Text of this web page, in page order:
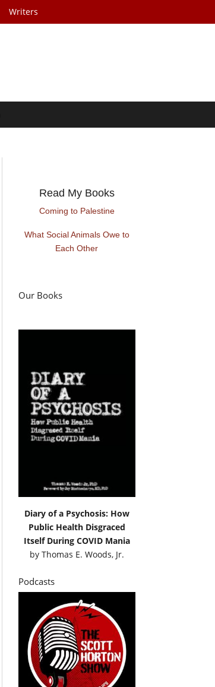
Writers
Read My Books
Coming to Palestine
What Social Animals Owe to
Each Other
Our Books
Diary of a Psychosis: How
Public Health Disgraced
Itself During COVID Mania
by Thomas E. Woods, Jr.
Podcasts